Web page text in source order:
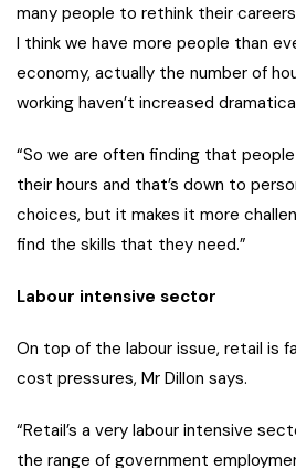
many people to rethink their
I think we have more people than
economy, actually the number of
working haven’t increased
“So we are often finding that
their hours and that’s down to
choices, but it makes it more
find the skills that they need.”
Labour intensive sector
On top of the labour issue, retail is
cost pressures, Mr Dillon says.
“Retail’s a very labour intensive
the range of government